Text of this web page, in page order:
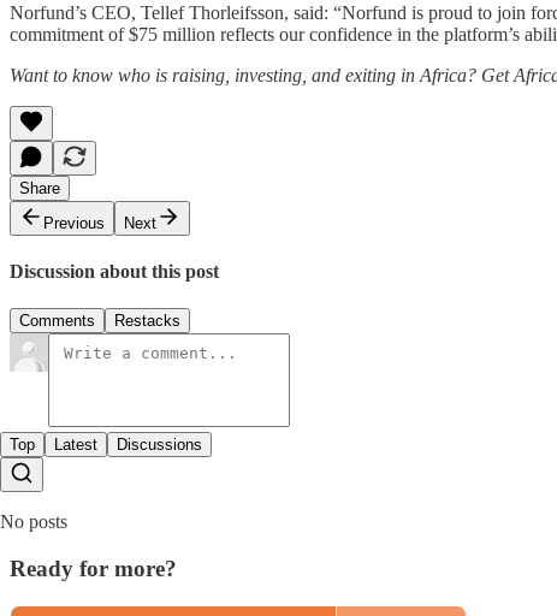
Norfund’s CEO, Tellef Thorleifsson, said: “Norfund is proud to join
commitment of $75 million reflects our confidence in the platform’s
Want to know who is raising, investing, and exiting in Africa? Get
Share
Previous
Next
Discussion about this post
Comments Restacks
Top Latest Discussions
No posts
Ready for more?